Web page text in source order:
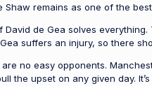
remains as one of the
de Gea solves
suffers an injury, so there
no easy opponents.
the upset on any given day.